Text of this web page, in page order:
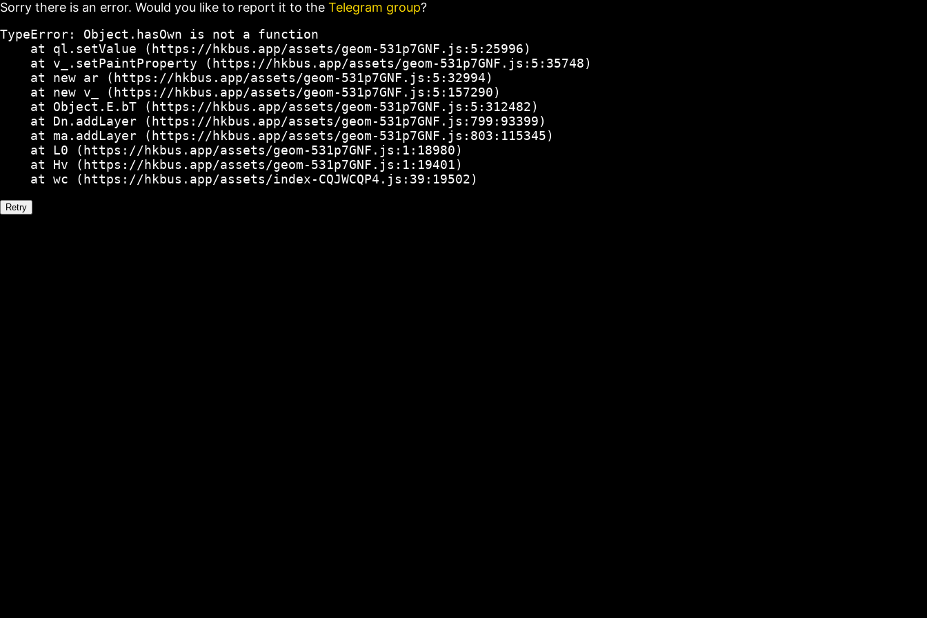
Sorry there is an error. Would you like to report it to the Telegram group?
TypeError: Object.hasOwn is not a function
    at ql.setValue (https://hkbus.app/assets/geom-531p7GNF.js:5:25996)
    at v_.setPaintProperty (https://hkbus.app/assets/geom-531p7GNF.js:5:35748)
    at new ar (https://hkbus.app/assets/geom-531p7GNF.js:5:32994)
    at new v_ (https://hkbus.app/assets/geom-531p7GNF.js:5:157290)
    at Object.E.bT (https://hkbus.app/assets/geom-531p7GNF.js:5:312482)
    at Dn.addLayer (https://hkbus.app/assets/geom-531p7GNF.js:799:93399)
    at ma.addLayer (https://hkbus.app/assets/geom-531p7GNF.js:803:115345)
    at L0 (https://hkbus.app/assets/geom-531p7GNF.js:1:18980)
    at Hv (https://hkbus.app/assets/geom-531p7GNF.js:1:19401)
    at wc (https://hkbus.app/assets/index-CQJWCQP4.js:39:19502)
Retry